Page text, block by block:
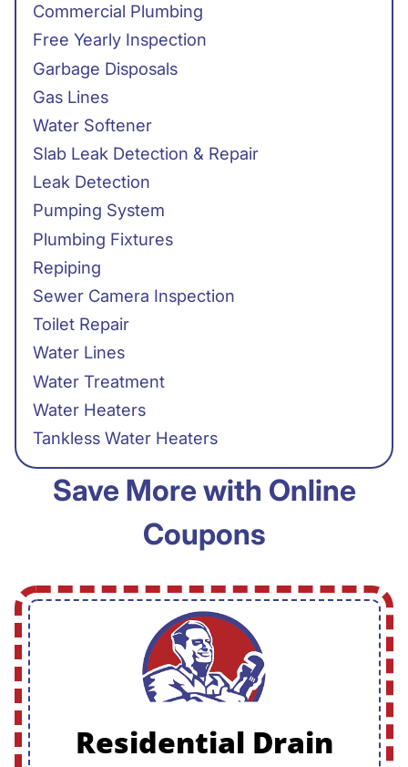
Commercial Plumbing
Free Yearly Inspection
Garbage Disposals
Gas Lines
Water Softener
Slab Leak Detection & Repair
Leak Detection
Pumping System
Plumbing Fixtures
Repiping
Sewer Camera Inspection
Toilet Repair
Water Lines
Water Treatment
Water Heaters
Tankless Water Heaters
Save More with Online
Coupons
Residential Drain